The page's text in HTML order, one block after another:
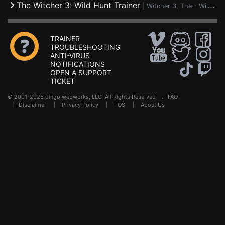
The Witcher 3: Wild Hunt Trainer Witcher 3, The - Wild Hunt
TRAINER
TROUBLESHOOTING
ANTI-VIRUS
NOTIFICATIONS
OPEN A SUPPORT
TICKET
© 2001-2026 dingo webworks, LLC All Rights Reserved . FAQ
Disclaimer Privacy Policy TOS About Us